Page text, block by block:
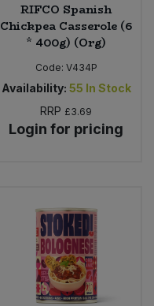
RIFCO Spanish
Chickpea Casserole (6
* 400g) (Org)
Code: V434P
Availability: 55 In Stock
RRP £3.69
Login for pricing